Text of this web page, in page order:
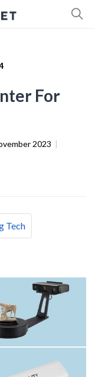
For
2023 |
Tech